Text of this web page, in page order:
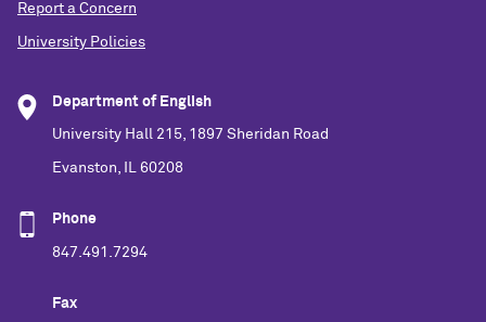
Report a Concern
University Policies
Department of English
University Hall 215, 1897 Sheridan Road
Evanston, IL 60208
Phone
847.491.7294
Fax